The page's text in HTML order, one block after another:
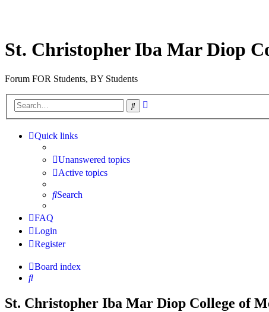
St. Christopher Iba Mar Diop
Forum FOR Students, BY Students
Search
Quick links
Unanswered topics
Active topics
Search
FAQ
Login
Register
Board index
Search
St. Christopher Iba Mar Diop College of